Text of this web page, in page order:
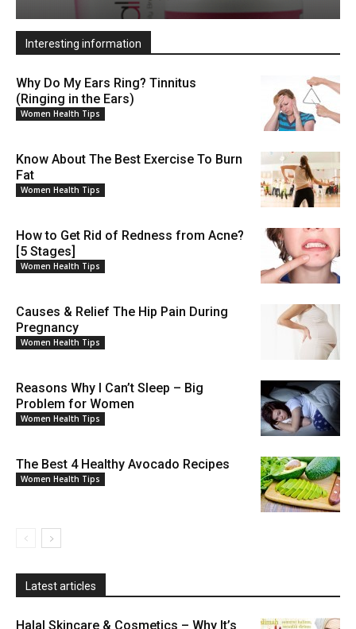
Interesting information
Why Do My Ears Ring? Tinnitus
(Ringing in the Ears)
Women Health Tips
Know About The Best Exercise To Burn
Fat
Women Health Tips
How to Get Rid of Redness from Acne?
[5 Stages]
Women Health Tips
Causes & Relief The Hip Pain During
Pregnancy
Women Health Tips
Reasons Why I Can’t Sleep – Big
Problem for Women
Women Health Tips
The Best 4 Healthy Avocado Recipes
Women Health Tips
Latest articles
Halal Skincare & Cosmetics – Why It’s